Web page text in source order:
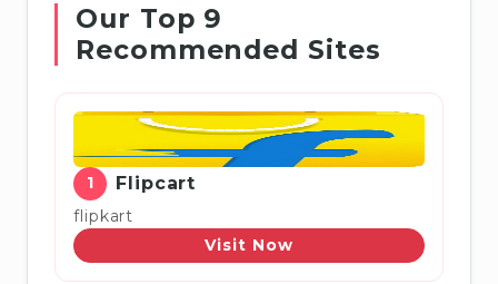
Our Top 9
Recommended Sites
1 Flipcart
flipkart
Visit Now